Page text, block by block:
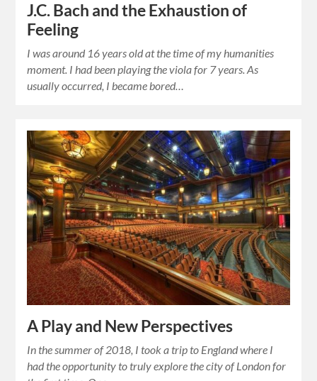
J.C. Bach and the Exhaustion of
Feeling
I was around 16 years old at the time of my humanities
moment. I had been playing the viola for 7 years. As
usually occurred, I became bored…
A Play and New Perspectives
In the summer of 2018, I took a trip to England where I
had the opportunity to truly explore the city of London for